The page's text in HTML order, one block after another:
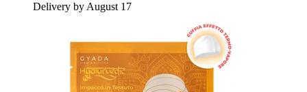
Delivery by August 17